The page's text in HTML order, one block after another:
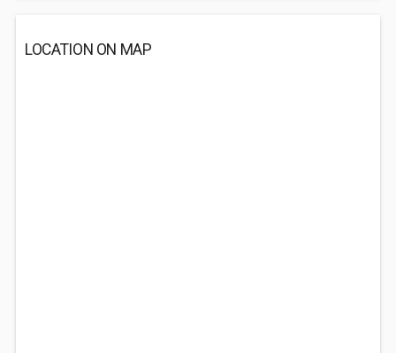
LOCATION ON MAP